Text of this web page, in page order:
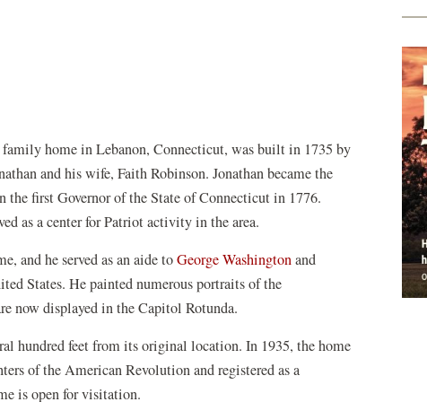
home in Lebanon, Connecticut, was built in 1735 by
and his wife, Faith Robinson. Jonathan became the
first Governor of the State of Connecticut in 1776.
as a center for Patriot activity in the area.
and he served as an aide toGeorge Washingtonand
States. He painted numerous portraits of the
now displayed in the Capitol Rotunda.
hundred feet from its original location. In 1935, the home
of the American Revolution and registered as a
is open for visitation.